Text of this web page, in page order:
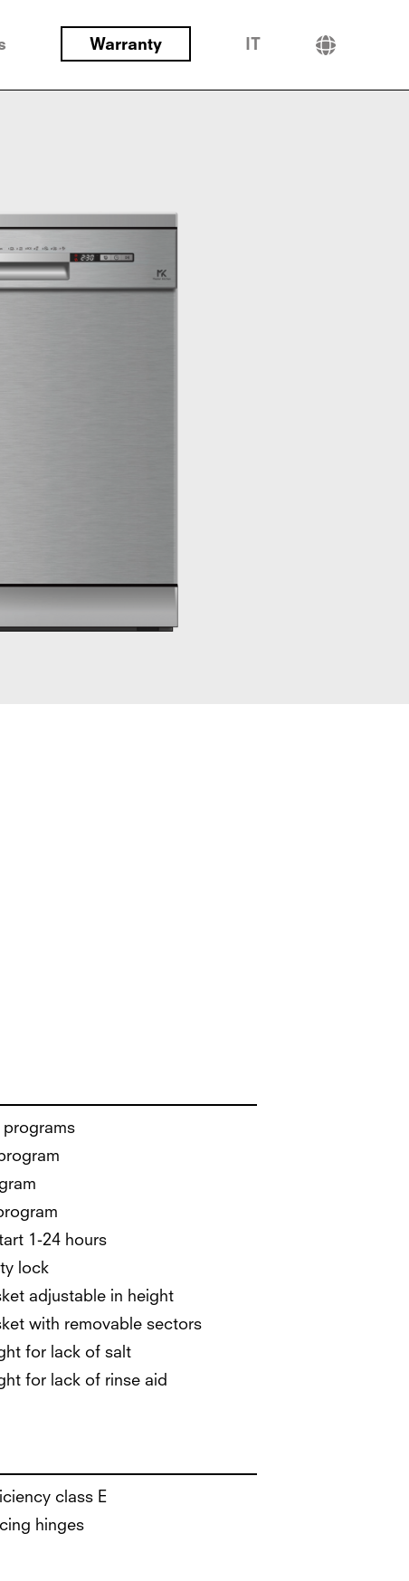
Warranty IT
programs
1-24 hours
lock
adjustable in height
with removable sectors
for lack of salt
for lack of rinse aid
class E
hinges